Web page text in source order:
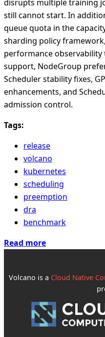
disrupts multiple training
still cannot start. In
queue quota in the
sharding policy
performance observability
support, NodeGroup
Scheduler stability fixes,
enhancements, and
admission control.
Tags:
release
volcano
kubernetes
scheduling
preemption
dra
benchmark
Read more
Volcano is a Cloud Native